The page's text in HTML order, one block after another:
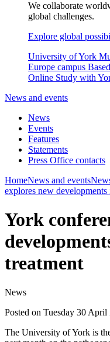
We collaborate
global challenges.
Explore global
University of York
Europe campus
Online Study with
News and events
News
Events
Features
Statements
Press Office contacts
HomeNews and events
explores new developments
York
treatment
News
Posted on Tuesday 30 April
The University of York is